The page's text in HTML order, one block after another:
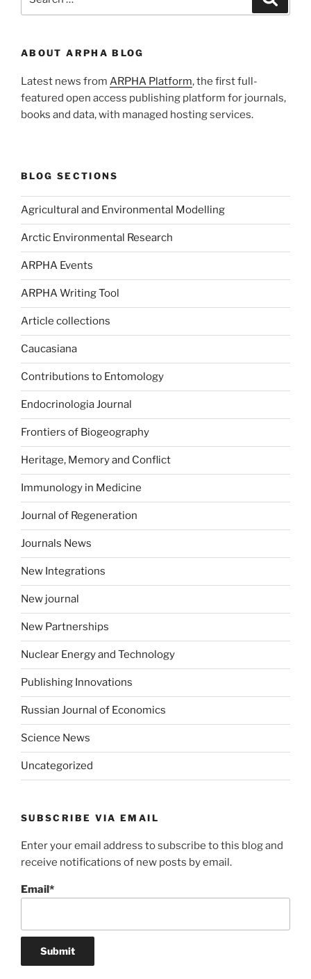
ABOUT ARPHA BLOG
Latest news from ARPHA Platform, the first full-
featured open access publishing platform for journals,
books and data, with managed hosting services.
BLOG SECTIONS
Agricultural and Environmental Modelling
Arctic Environmental Research
ARPHA Events
ARPHA Writing Tool
Article collections
Caucasiana
Contributions to Entomology
Endocrinologia Journal
Frontiers of Biogeography
Heritage, Memory and Conflict
Immunology in Medicine
Journal of Regeneration
Journals News
New Integrations
New journal
New Partnerships
Nuclear Energy and Technology
Publishing Innovations
Russian Journal of Economics
Science News
Uncategorized
SUBSCRIBE VIA EMAIL
Enter your email address to subscribe to this blog and
receive notifications of new posts by email.
Email*